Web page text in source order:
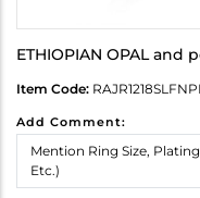
ETHIOPIAN OPAL
Item Code:
Add Comment: